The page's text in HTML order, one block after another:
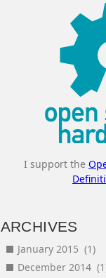
I support the
ARCHIVES
January 2015 (1)
December 2014